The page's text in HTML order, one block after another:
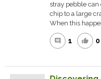
stray pebble
chip to a large
When this
comment 1 thumb_up 0